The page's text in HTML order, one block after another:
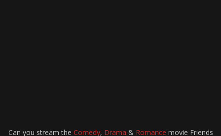
Can you stream the Comedy, Drama & Romance movie Friends